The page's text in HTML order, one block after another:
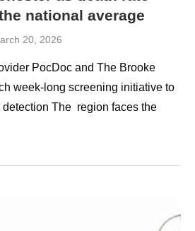
national average
20, 2026
PocDoc and The Brooke
week-long screening initiative to
The region faces the